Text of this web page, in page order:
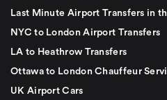
Last Minute Airport Transfers in
NYC to London Airport Transfers
LA to Heathrow Transfers
Ottawa to London Chauffeur
UK Airport Cars